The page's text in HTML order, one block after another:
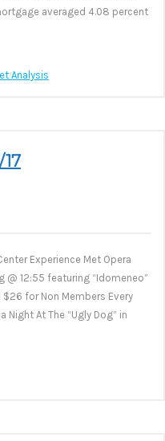
averaged 4.08 percent
Analysis
Experience Met Opera
@ 12:55 featuring “Idomeneo”
for Non Members Every
Night At The “Ugly Dog” in